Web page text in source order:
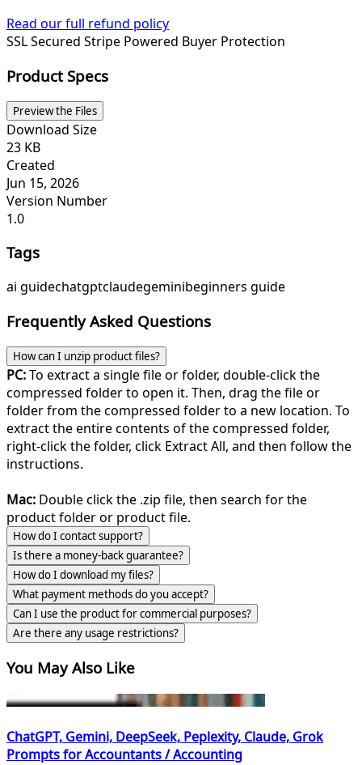
Read our full refund policy
SSL Secured Stripe Powered Buyer Protection
Product Specs
Preview the Files
Download Size
23 KB
Created
Jun 15, 2026
Version Number
1.0
Tags
ai guidechatgptclaudegeminibeginners guide
Frequently Asked Questions
How can I unzip product files?
PC:To extract a single file or folder, double-click the
compressed folder to open it. Then, drag the file or
folder from the compressed folder to a new location. To
extract the entire contents of the compressed folder,
right-click the folder, click Extract All, and then follow the
instructions.
Mac: Double click the .zip file, then search for the
product folder or product file.
How do I contact support?
Is there a money-back guarantee?
How do I download my files?
What payment methods do you accept?
Can I use the product for commercial purposes?
Are there any usage restrictions?
You May Also Like
ChatGPT, Gemini, DeepSeek, Peplexity, Claude, Grok
Prompts for Accountants / Accounting